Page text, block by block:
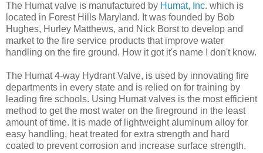
The Humat valve is manufactured by Humat, Inc. which is
located in Forest Hills Maryland. It was founded by Bob
Hughes, Hurley Matthews, and Nick Borstto develop and
market to the fire service products that improve water
handling on the fire ground. How it got it's name I don't know.
The Humat 4-way Hydrant Valve, is used by innovating fire
departments in every state and is relied on for training by
leading fire schools. Using Humat valves is the most efficient
method to get the most water on the fireground in the least
amount of time. It is made of lightweight aluminum alloy for
easy handling, heat treated for extra strength and hard
coated to prevent corrosion and increase surface strength.